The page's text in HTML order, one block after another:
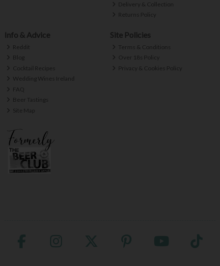
Delivery & Collection
Returns Policy
Info & Advice
Reddit
Blog
Cocktail Recipes
Wedding Wines Ireland
FAQ
Beer Tastings
Site Map
Site Policies
Terms & Conditions
Over 18s Policy
Privacy & Cookies Policy